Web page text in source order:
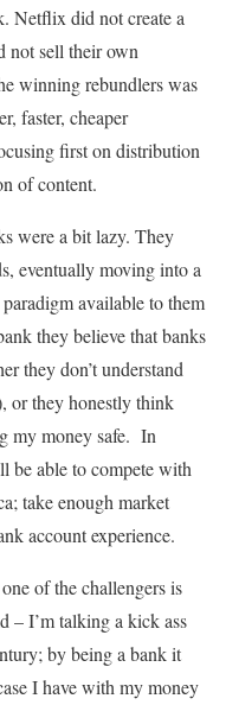
Netflix did not create a
not sell their own
winning rebundlers was
faster, cheaper
first on distribution
of content.
were a bit lazy. They
eventually moving into a
available to them
they believe that banks
they don’t understand
or they honestly think
my money safe. In
be able to compete with
take enough market
account experience.
of the challengers is
– I’m talking a kick ass
by being a bank it
I have with my money